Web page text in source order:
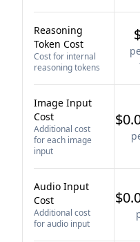
Reasoning
Token Cost
Cost for internal
reasoning tokens
Image Input
Cost
Additional cost
for each image
input
Audio Input
Cost
Additional cost
for audio input